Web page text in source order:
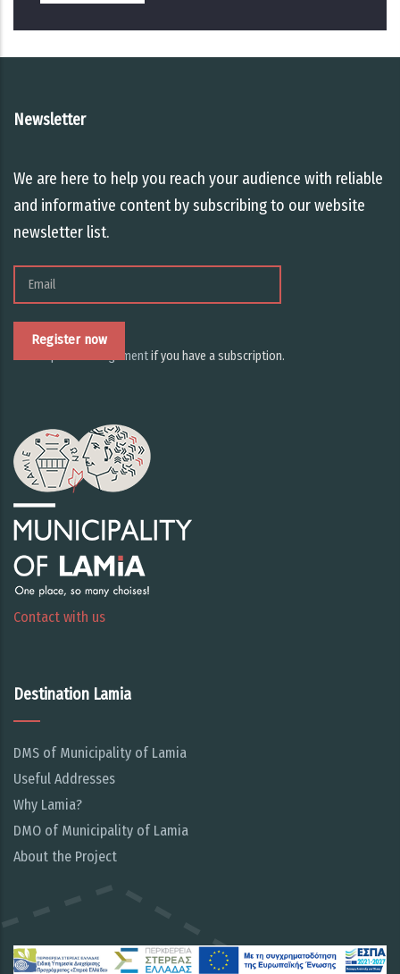
Newsletter
We are here to help you reach your audience with reliable
and informative content by subscribing to our website
newsletter list.
Email
Subscription managementif you have a subscription.
Contact with us
Destination Lamia
DMS of Municipality of Lamia
Useful Addresses
Why Lamia?
DMO of Municipality of Lamia
About the Project